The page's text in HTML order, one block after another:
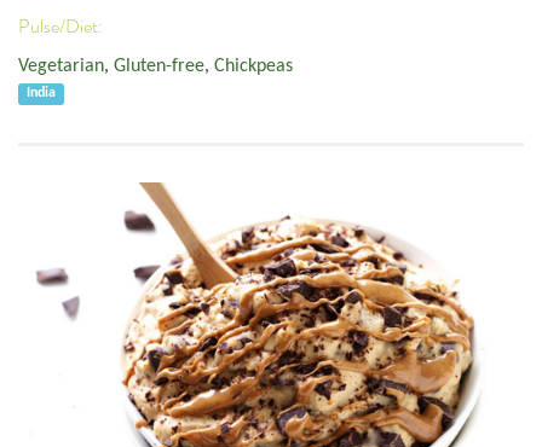
Pulse/Diet:
Vegetarian, Gluten-free, Chickpeas
India